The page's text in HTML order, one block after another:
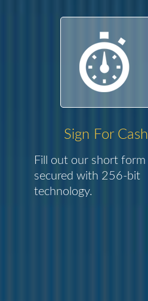
Sign For Cash
Fill out our short form
secured with 256-bit
technology.